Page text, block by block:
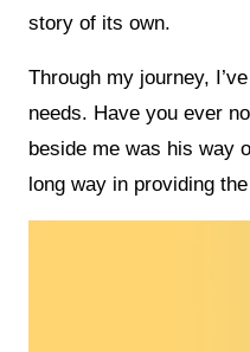
story of its own.
Through my journey,
needs. Have you ever
beside me was his way
long way in providing